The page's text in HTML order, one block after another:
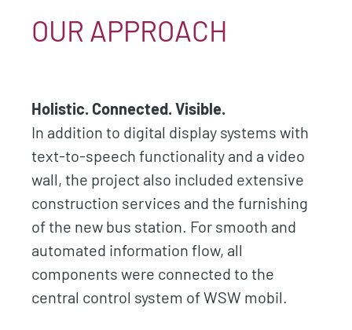
OUR APPROACH
Holistic. Connected. Visible.
In addition to digital display systems with
text-to-speech functionality and a video
wall, the project also included extensive
construction services and the furnishing
of the new bus station. For smooth and
automated information flow, all
components were connected to the
central control system of WSW mobil.